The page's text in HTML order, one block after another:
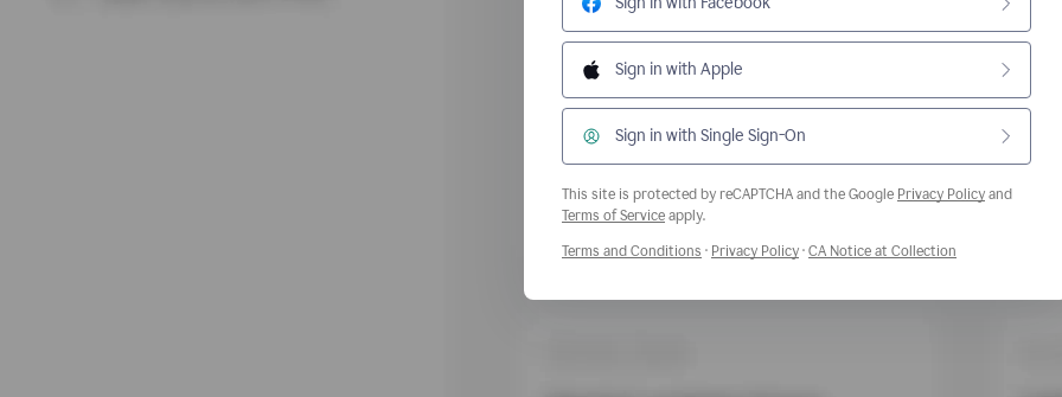
Sign in with Apple
Sign in with Single Sign-On
This site is protected by reCAPTCHA and the Google Privacy Policy and
Terms of ServiceOpens a new window
apply.
Terms and Conditions Opens a new window
· Privacy PolicyOpens a new window
· CA Notice at Collection